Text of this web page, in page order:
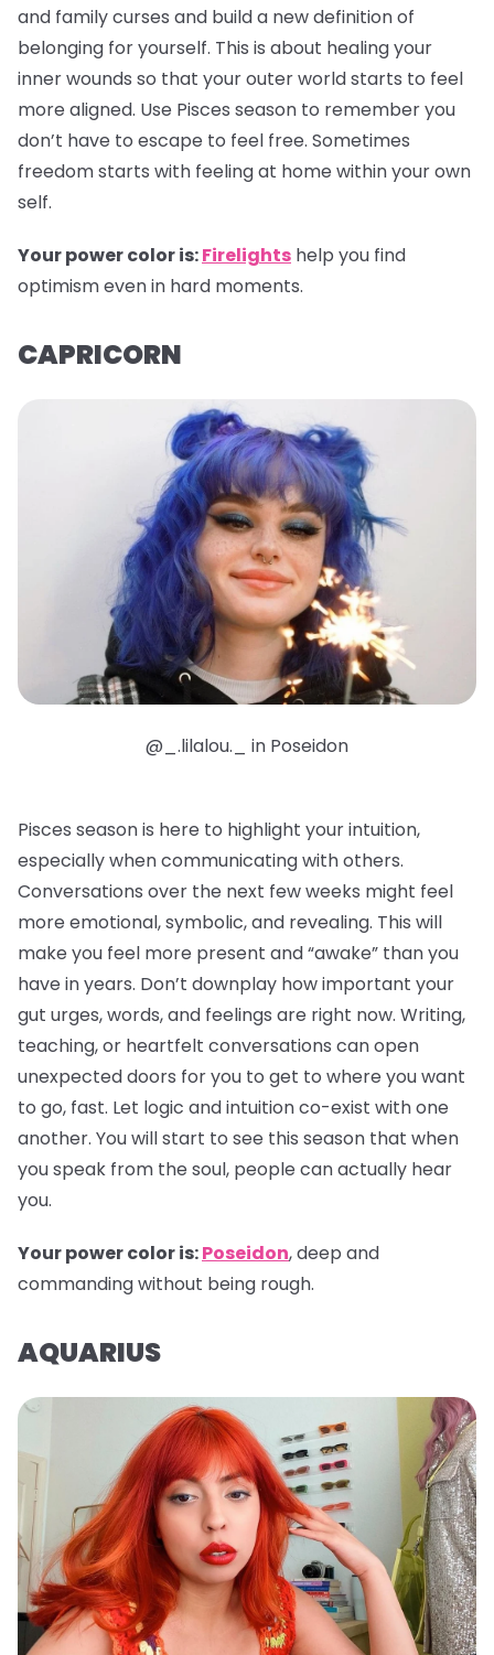
and family curses and build a new definition of
belonging for yourself. This is about healing your
inner wounds so that your outer world starts to feel
more aligned. Use Pisces season to remember you
don’t have to escape to feel free. Sometimes
freedom starts with feeling at home within your own
self.
Your power color is:Firelights help you find
optimism even in hard moments.
CAPRICORN
@_.lilalou._ in Poseidon
Pisces season is here to highlight your intuition,
especially when communicating with others.
Conversations over the next few weeks might feel
more emotional, symbolic, and revealing. This will
make you feel more present and “awake” than you
have in years. Don’t downplay how important your
gut urges, words, and feelings are right now. Writing,
teaching, or heartfelt conversations can open
unexpected doors for you to get to where you want
to go, fast. Let logic and intuition co-exist with one
another. You will start to see this season that when
you speak from the soul, people can actually hear
you.
Your power color is:Poseidon, deep and
commanding without being rough.
AQUARIUS